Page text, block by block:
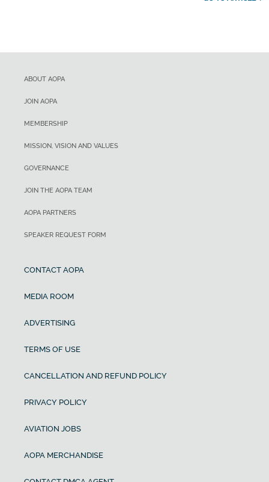
ABOUT AOPA
JOIN AOPA
MEMBERSHIP
MISSION, VISION AND VALUES
GOVERNANCE
JOIN THE AOPA TEAM
AOPA PARTNERS
SPEAKER REQUEST FORM
CONTACT AOPA
MEDIA ROOM
ADVERTISING
TERMS OF USE
CANCELLATION AND REFUND POLICY
PRIVACY POLICY
AVIATION JOBS
AOPA MERCHANDISE